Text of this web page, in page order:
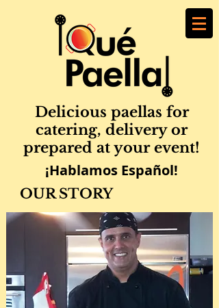
Delicious paellas for
catering, delivery or
prepared at your event!
¡Hablamos Español!
OUR STORY